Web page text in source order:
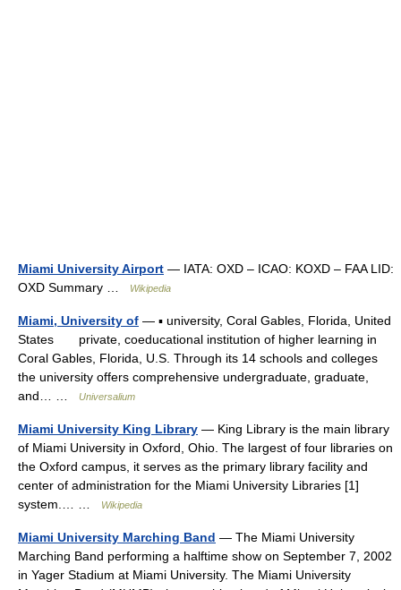
Miami University Airport — IATA: OXD – ICAO: KOXD – FAA LID:
OXD Summary …
Wikipedia
Miami, University of — ▪ university, Coral Gables, Florida, United
States private, coeducational institution of higher learning in
Coral Gables, Florida, U.S. Through its 14 schools and colleges
the university offers comprehensive undergraduate, graduate,
and… …
Universalium
Miami University King Library — King Library is the main library
of Miami University in Oxford, Ohio. The largest of four libraries on
the Oxford campus, it serves as the primary library facility and
center of administration for the Miami University Libraries [1]
system.… …
Wikipedia
Miami University Marching Band — The Miami University
Marching Band performing a halftime show on September 7, 2002
in Yager Stadium at Miami University. The Miami University